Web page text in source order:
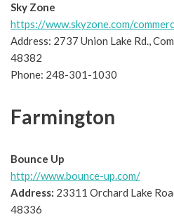
Sky Zone
https://www.skyzone.com/
Address: 2737 Union Lake Rd.,
48382
Phone: 248-301-1030
Farmington
Bounce Up
http://www.bounce-up.com/
Address: 23311 Orchard Lake
48336